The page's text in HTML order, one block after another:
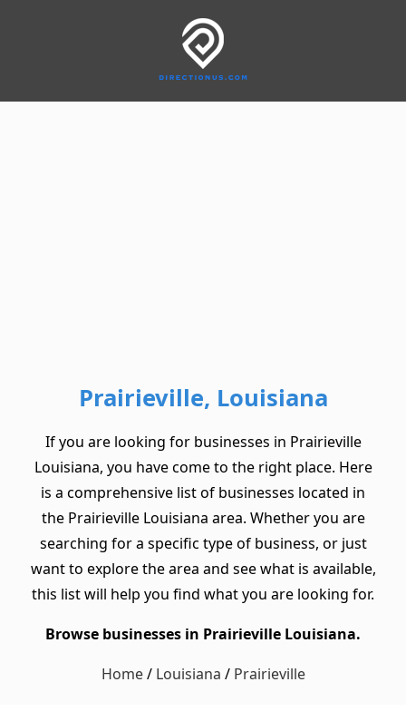
Prairieville, Louisiana
If you are looking for businesses in Prairieville
Louisiana, you have come to the right place. Here
is a comprehensive list of businesses located in
the Prairieville Louisiana area. Whether you are
searching for a specific type of business, or just
want to explore the area and see what is available,
this list will help you find what you are looking for.
Browse businesses in Prairieville Louisiana.
Home/ Louisiana / Prairieville